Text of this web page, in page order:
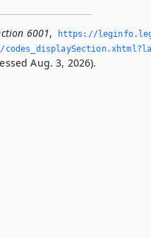
6001,
https://
Aug. 3, 2026).